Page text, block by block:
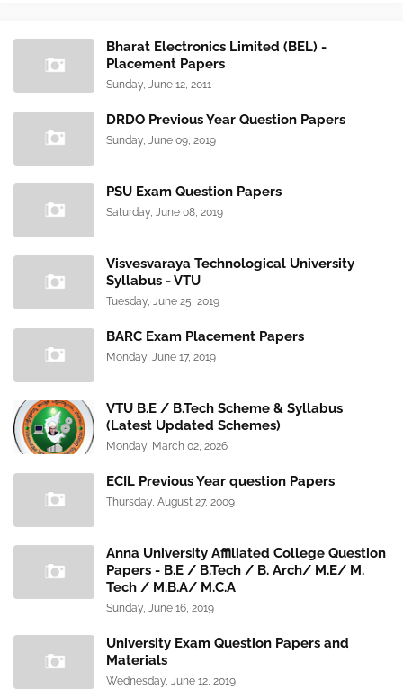
Bharat Electronics Limited (BEL) -
Placement Papers
Sunday, June 12, 2011
DRDO Previous Year Question Papers
Sunday, June 09, 2019
PSU Exam Question Papers
Saturday, June 08, 2019
Visvesvaraya Technological University
Syllabus - VTU
Tuesday, June 25, 2019
BARC Exam Placement Papers
Monday, June 17, 2019
VTU B.E / B.Tech Scheme & Syllabus
(Latest Updated Schemes)
Monday, March 02, 2026
ECIL Previous Year question Papers
Thursday, August 27, 2009
Anna University Affiliated College Question
Papers - B.E / B.Tech / B. Arch/ M.E/ M.
Tech / M.B.A/ M.C.A
Sunday, June 16, 2019
University Exam Question Papers and
Materials
Wednesday, June 12, 2019